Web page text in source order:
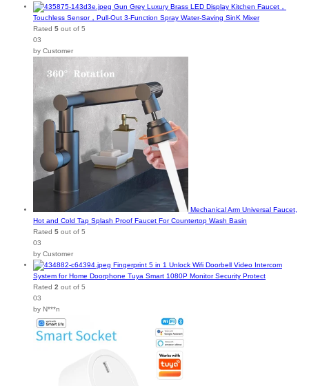
Gun Grey Luxury Brass LED Display Kitchen Faucet，
Touchless Sensor，Pull-Out 3-Function Spray Water-Saving SinK Mixer
Rated 5 out of 5
03
by Customer
Mechanical Arm Universal Faucet,
Hot and Cold Tap Splash Proof Faucet For Countertop Wash Basin
Rated 5 out of 5
03
by Customer
Fingerprint 5 in 1 Unlock Wifi Doorbell Video Intercom
System for Home Doorphone Tuya Smart 1080P Monitor Security Protect
Rated 2 out of 5
03
by N***n